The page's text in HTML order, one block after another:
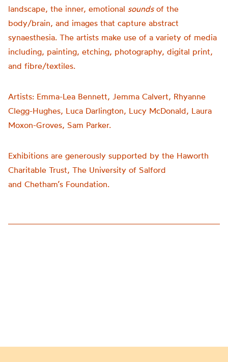
landscape, the inner, emotional soundsof the
body/brain, and images that capture abstract
synaesthesia. The artists make use of a variety of media
including, painting, etching, photography, digital print,
and fibre/textiles.
Artists: Emma-Lea Bennett, Jemma Calvert, Rhyanne
Clegg-Hughes, Luca Darlington, Lucy McDonald, Laura
Moxon-Groves, Sam Parker.
Exhibitions are generously supported by the Haworth
Charitable Trust, The University of Salford
and Chetham’s Foundation.